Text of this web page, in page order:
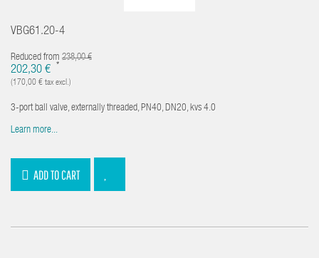
VBG61.20-4
Reduced from 238,00 €
202,30 € *
(170,00 € tax excl.)
3-port ball valve, externally threaded, PN40, DN20, kvs 4.0
Learn more...
ADD TO CART